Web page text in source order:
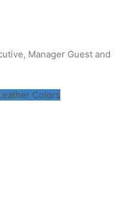
Manager Guest and
Colors